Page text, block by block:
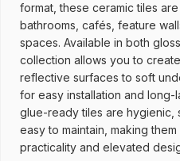
format, these ceramic tiles
bathrooms, cafés, feature
spaces. Available in both
collection allows you to
reflective surfaces to soft
for easy installation and
glue-ready tiles are hygienic,
easy to maintain, making
practicality and elevated